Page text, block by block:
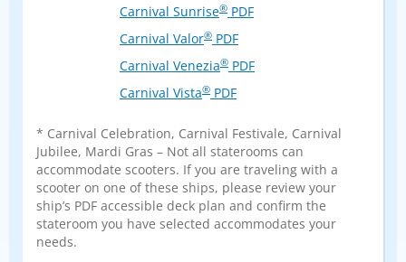
Carnival Sunrise® PDF
Carnival Valor® PDF
Carnival Venezia® PDF
Carnival Vista® PDF
* Carnival Celebration, Carnival Festivale, Carnival
Jubilee, Mardi Gras – Not all staterooms can
accommodate scooters. If you are traveling with a
scooter on one of these ships, please review your
ship’s PDF accessible deck plan and confirm the
stateroom you have selected accommodates your
needs.